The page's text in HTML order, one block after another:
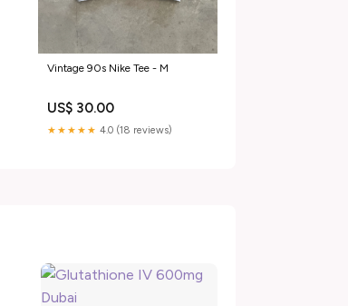
Vintage 90s Nike Tee - M
US$ 30.00
★★★★★ 4.0 (18 reviews)